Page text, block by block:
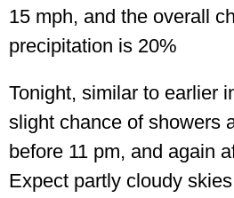
15 mph, and the overall
precipitation is 20%
Tonight, similar to earlier
slight chance of showers
before 11 pm, and again
Expect partly cloudy